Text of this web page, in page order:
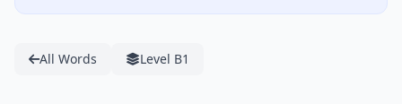
All Words Level B1